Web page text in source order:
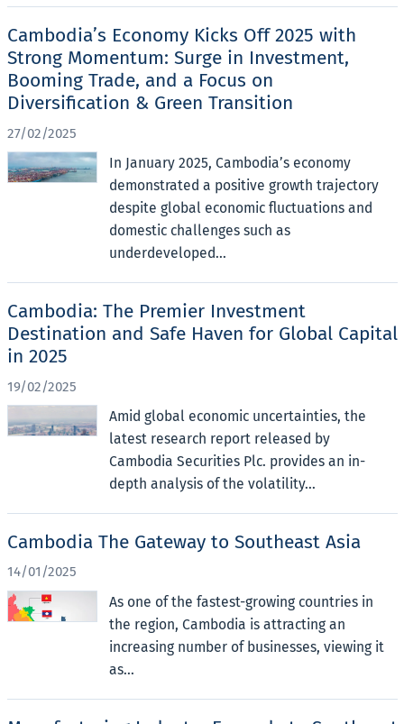
Cambodia’s Economy Kicks Off 2025 with
Strong Momentum: Surge in Investment,
Booming Trade, and a Focus on
Diversification & Green Transition
27/02/2025
In January 2025, Cambodia’s economy
demonstrated a positive growth trajectory
despite global economic fluctuations and
domestic challenges such as
underdeveloped...
Cambodia: The Premier Investment
Destination and Safe Haven for Global Capital
in 2025
19/02/2025
Amid global economic uncertainties, the
latest research report released by
Cambodia Securities Plc. provides an in-
depth analysis of the volatility...
Cambodia The Gateway to Southeast Asia
14/01/2025
As one of the fastest-growing countries in
the region, Cambodia is attracting an
increasing number of businesses, viewing it
as...